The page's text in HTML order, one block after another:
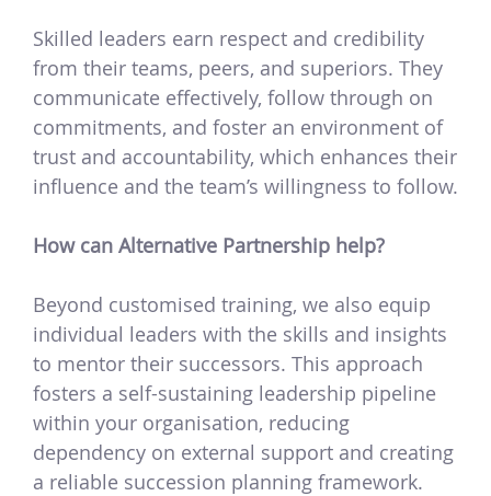
Skilled leaders earn respect and credibility
from their teams, peers, and superiors. They
communicate effectively, follow through on
commitments, and foster an environment of
trust and accountability, which enhances their
influence and the team’s willingness to follow.
How can Alternative Partnership help?
Beyond customised training, we also equip
individual leaders with the skills and insights
to mentor their successors. This approach
fosters a self-sustaining leadership pipeline
within your organisation, reducing
dependency on external support and creating
a reliable succession planning framework.